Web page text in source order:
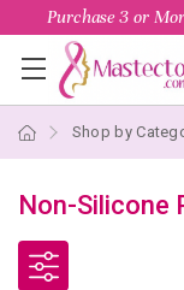
Purchase 3 or
Shop by
Non-Silicone